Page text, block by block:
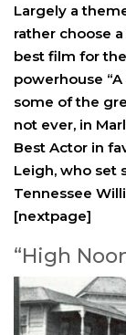
Largely a
rather choose
best film for
powerhouse
some of the
not ever, in
Best Actor in
Leigh, who set
Tennessee
[nextpage]
“High